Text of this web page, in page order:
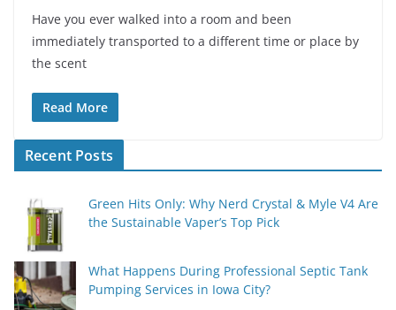
Have you ever walked into a room and been
immediately transported to a different time or place by
the scent
Read More
Recent Posts
Green Hits Only: Why Nerd Crystal & Myle V4 Are
the Sustainable Vaper’s Top Pick
What Happens During Professional Septic Tank
Pumping Services in Iowa City?